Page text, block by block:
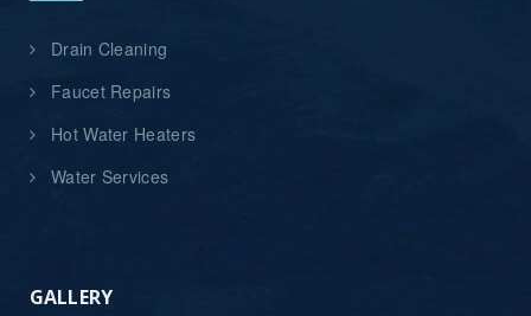
Drain Cleaning
Faucet Repairs
Hot Water Heaters
Water Services
GALLERY